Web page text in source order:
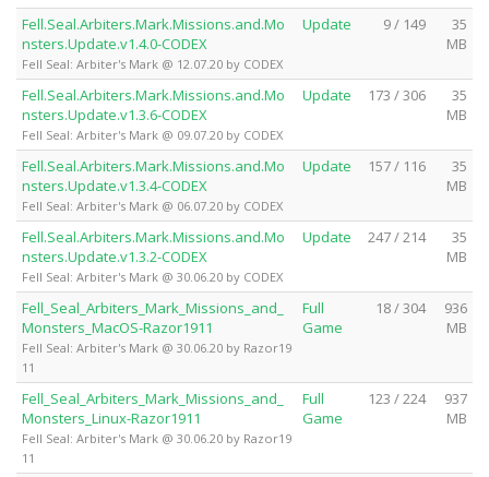
Fell.Seal.Arbiters.Mark.Missions.and.Mo
nsters.Update.v1.4.0-CODEX
Fell Seal: Arbiter's Mark @ 12.07.20 by CODEX
Update 9 / 149
35
MB
Fell.Seal.Arbiters.Mark.Missions.and.Mo
nsters.Update.v1.3.6-CODEX
Fell Seal: Arbiter's Mark @ 09.07.20 by CODEX
Update 173 / 306
35
MB
Fell.Seal.Arbiters.Mark.Missions.and.Mo
nsters.Update.v1.3.4-CODEX
Fell Seal: Arbiter's Mark @ 06.07.20 by CODEX
Update 157 / 116
35
MB
Fell.Seal.Arbiters.Mark.Missions.and.Mo
nsters.Update.v1.3.2-CODEX
Fell Seal: Arbiter's Mark @ 30.06.20 by CODEX
Update 247 / 214
35
MB
Fell_Seal_Arbiters_Mark_Missions_and_
Monsters_MacOS-Razor1911
Fell Seal: Arbiter's Mark @ 30.06.20 by Razor19
11
Full
Game
18 / 304
936
MB
Fell_Seal_Arbiters_Mark_Missions_and_
Monsters_Linux-Razor1911
Fell Seal: Arbiter's Mark @ 30.06.20 by Razor19
11
Full
Game
123 / 224
937
MB